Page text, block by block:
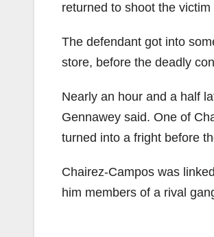
returned to shoot the
The defendant got into
store, before the deadly
Nearly an hour and a half
Gennawey said. One of
turned into a fright before
Chairez-Campos was
him members of a rival